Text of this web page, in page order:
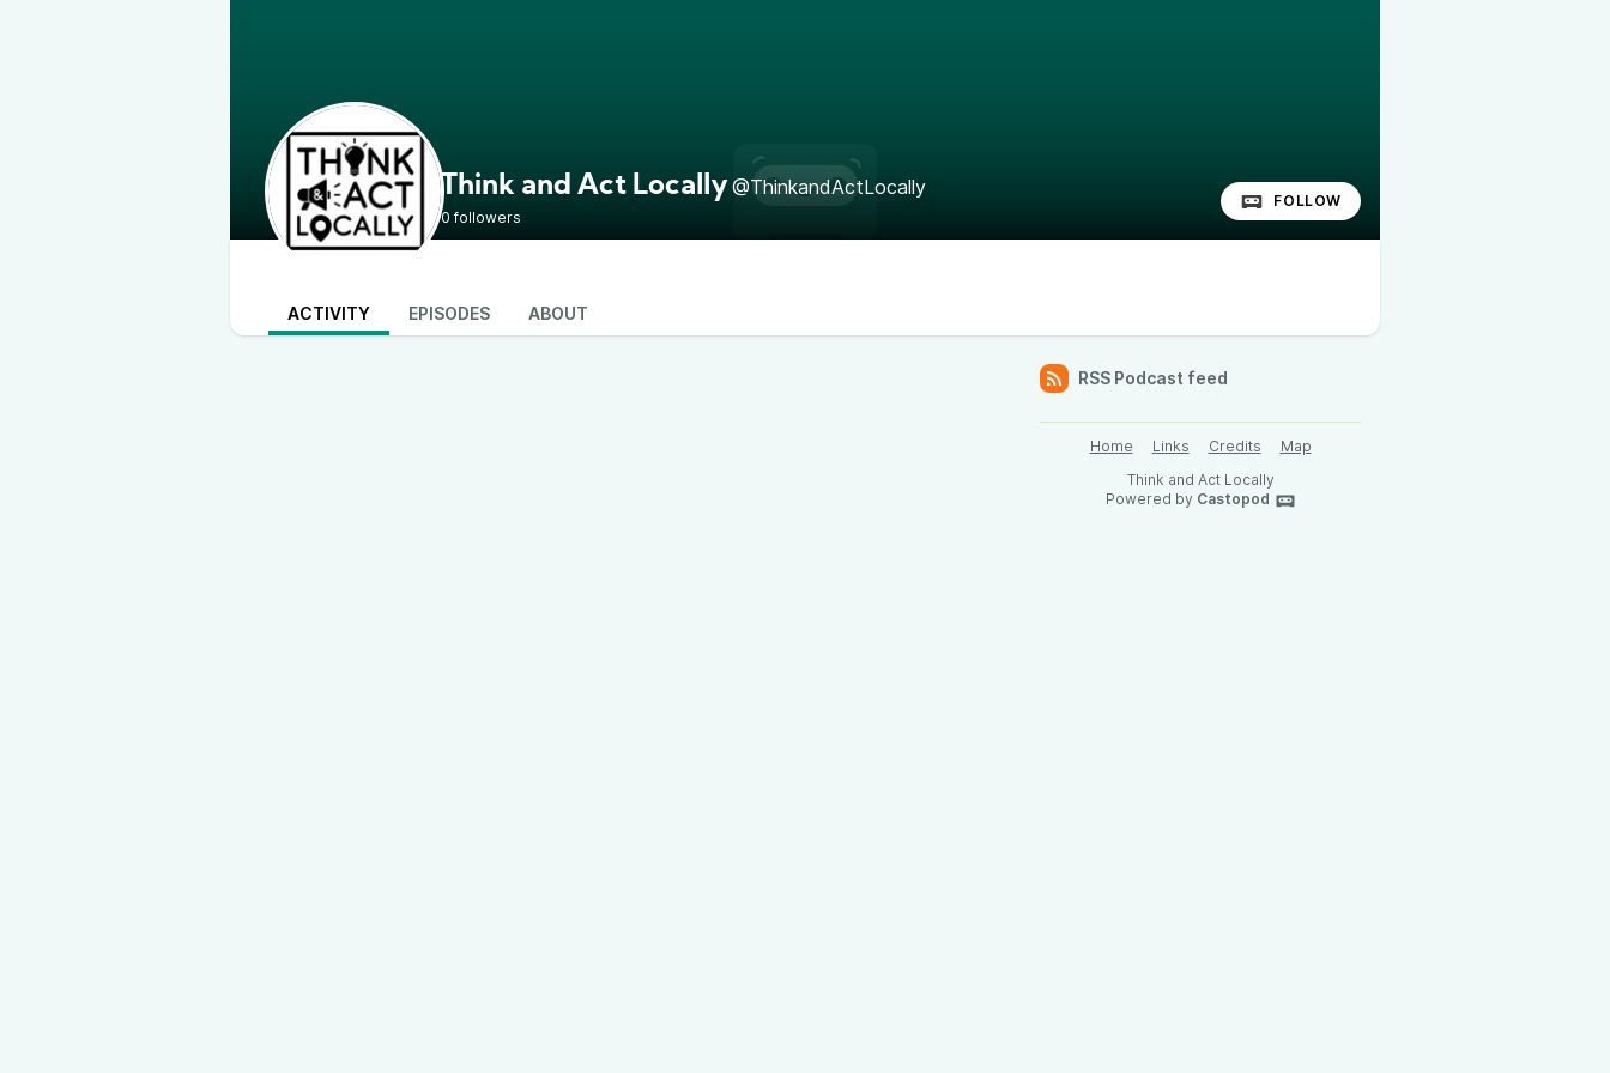
Think and Act Locally @ThinkandActLocally
0 followers
FOLLOW
ACTIVITY EPISODES ABOUT
RSS Podcast feed
Home Links Credits
Map
Think and Act Locally
Powered by Castopod